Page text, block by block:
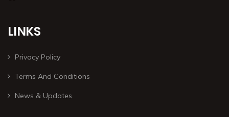
LINKS
Privacy Policy
Terms And Conditions
News & Updates